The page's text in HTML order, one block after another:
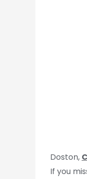
Doston,
If you